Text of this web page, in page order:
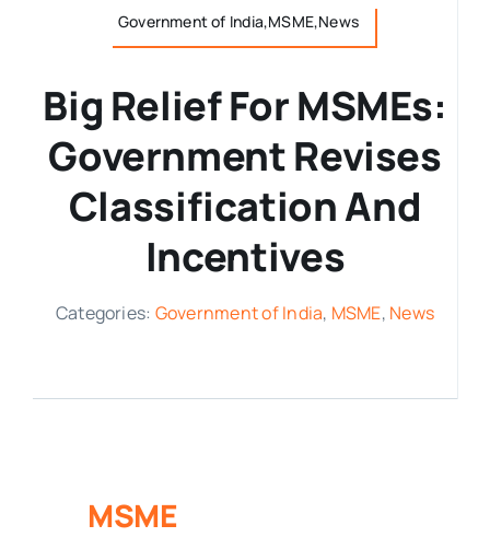
Publications
Events
Media Room
Government of India,MSME,News
Big Relief For MSMEs:
Government Revises
Classification And
Incentives
Categories: Government of India, MSME, News
MSME